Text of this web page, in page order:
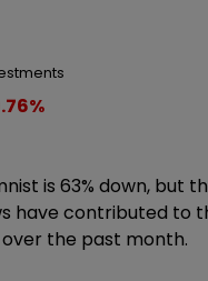
%
is 63% down, but
have contributed to
the past month.